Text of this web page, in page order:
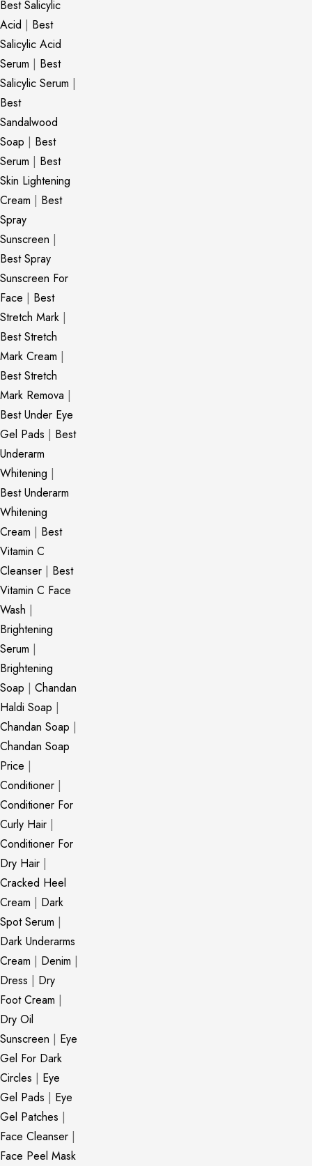
Best Salicylic
Acid | Best
Salicylic Acid
Serum | Best
Salicylic Serum |
Best
Sandalwood
Soap | Best
Serum | Best
Skin Lightening
Cream | Best
Spray
Sunscreen |
Best Spray
Sunscreen For
Face | Best
Stretch Mark |
Best Stretch
Mark Cream |
Best Stretch
Mark Remova |
Best Under Eye
Gel Pads | Best
Underarm
Whitening |
Best Underarm
Whitening
Cream | Best
Vitamin C
Cleanser | Best
Vitamin C Face
Wash |
Brightening
Serum |
Brightening
Soap | Chandan
Haldi Soap |
Chandan Soap |
Chandan Soap
Price |
Conditioner |
Conditioner For
Curly Hair |
Conditioner For
Dry Hair |
Cracked Heel
Cream | Dark
Spot Serum |
Dark Underarms
Cream | Denim |
Dress | Dry
Foot Cream |
Dry Oil
Sunscreen | Eye
Gel For Dark
Circles | Eye
Gel Pads | Eye
Gel Patches |
Face Cleanser |
Face Peel Mask